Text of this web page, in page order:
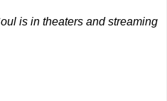
is in theaters and streaming